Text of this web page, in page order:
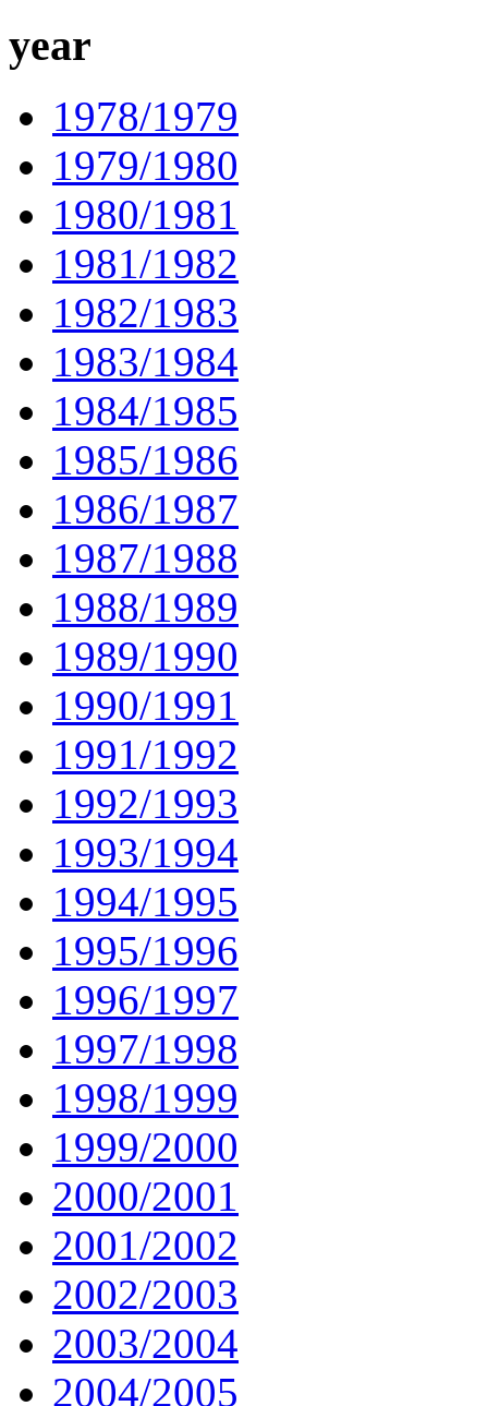
year
1978/1979
1979/1980
1980/1981
1981/1982
1982/1983
1983/1984
1984/1985
1985/1986
1986/1987
1987/1988
1988/1989
1989/1990
1990/1991
1991/1992
1992/1993
1993/1994
1994/1995
1995/1996
1996/1997
1997/1998
1998/1999
1999/2000
2000/2001
2001/2002
2002/2003
2003/2004
2004/2005